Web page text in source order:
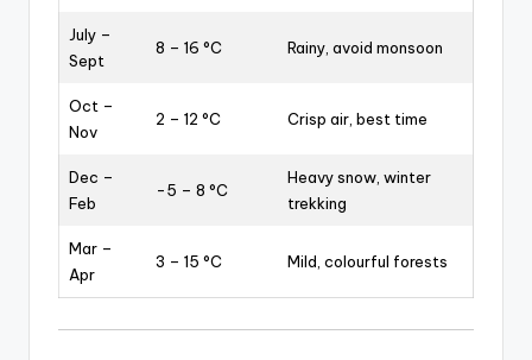
July –
Sept
8 – 16 °C Rainy, avoid monsoon
Oct –
Nov
2 – 12 °C Crisp air, best time
Dec –
Feb
-5 – 8 °C
Heavy snow, winter
trekking
Mar –
Apr
3 – 15 °C Mild, colourful forests